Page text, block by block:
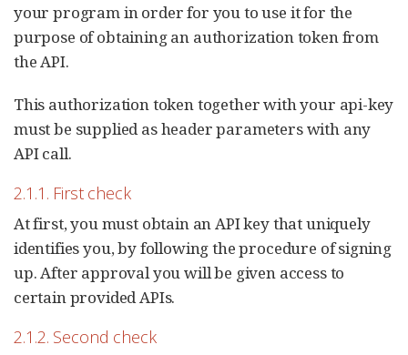
your program in order for you to use it for the
purpose of obtaining an authorization token from
the API.
This authorization token together with your api-key
must be supplied as header parameters with any
API call.
2.1.1. First check
At first, you must obtain an API key that uniquely
identifies you, by following the procedure of signing
up. After approval you will be given access to
certain provided APIs.
2.1.2. Second check